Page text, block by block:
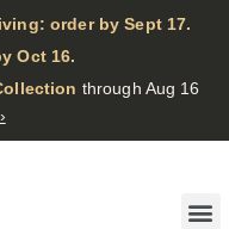
order by Sept 17.
Oct 16.
through Aug 16